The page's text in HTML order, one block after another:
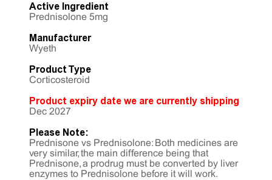
Active Ingredient
Prednisolone 5mg
Manufacturer
Wyeth
Product Type
Corticosteroid
Product expiry date we are currently shipping
Dec 2027
Please Note:
Prednisone vs Prednisolone: Both medicines are
very similar, the main difference being that
Prednisone, a prodrug must be converted by liver
enzymes to Prednisolone before it will work.